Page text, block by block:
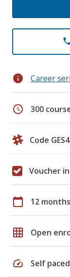
info Career
schedule 300
Code
Voucher
calendar_today 12 months
grid_on Open
speed Self paced